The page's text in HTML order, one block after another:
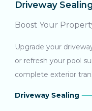
Driveway
Boost Your
Upgrade your
or refresh your pool
complete exterior
Driveway Sealing
Search....